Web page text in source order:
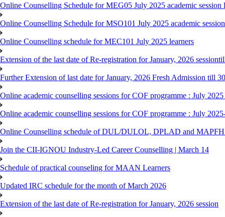
Online Counselling Schedule for MEG05 July 2025 academic session
Online Counselling Schedule for MSO101 July 2025 academic
Online Counselling schedule for MEC101 July 2025 learners
Extension of the last date of Re-registration for January, 2026
Further Extension of last date for January, 2026 Fresh Admission till
Online academic counselling sessions for COF programme : July
Online academic counselling sessions for COF programme : July
Online Counselling schedule of DUL/DULOL, DPLAD and
Join the CII-IGNOU Industry-Led Career Counselling | March 14
Schedule of practical counseling for MAAN Learners
Updated IRC schedule for the month of March 2026
Extension of the last date of Re-registration for January, 2026 session